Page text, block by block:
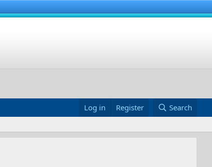
Log in Register Search